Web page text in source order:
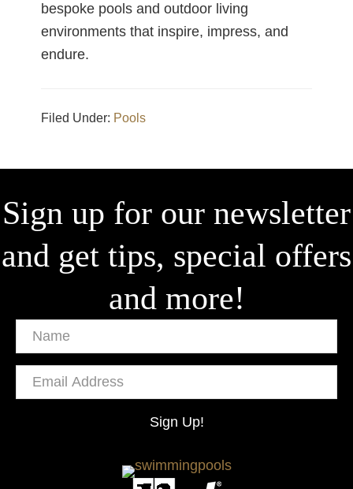
bespoke pools and outdoor living
environments that inspire, impress, and
endure.
Filed Under: Pools
Sign up for our newsletter
and get tips, special offers
and more!
Name
Email
Address
Sign Up!